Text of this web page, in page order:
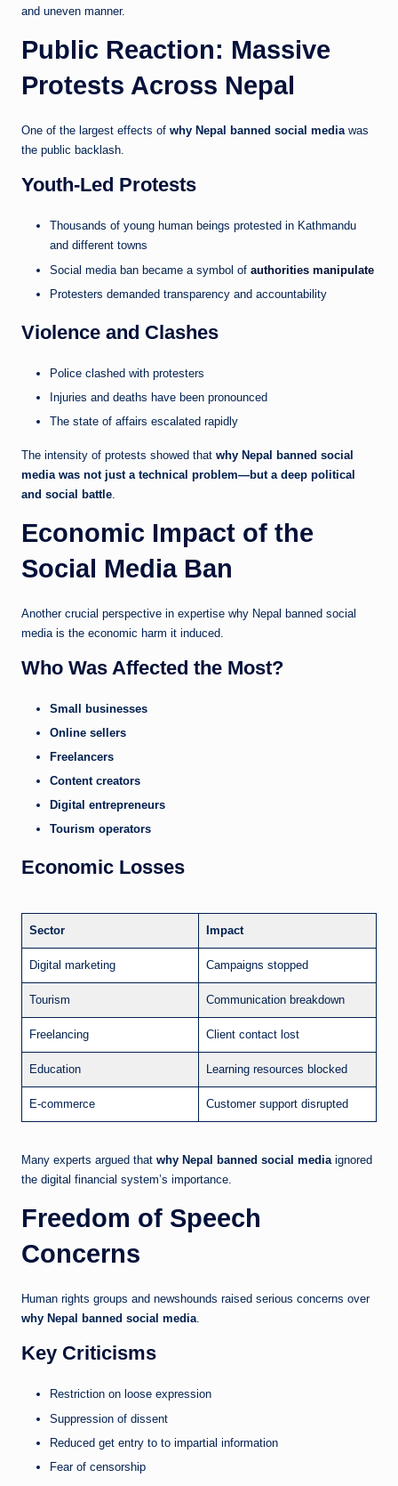
and uneven manner.
Public Reaction: Massive
Protests Across Nepal
One of the largest effects of why Nepal banned social mediawas
the public backlash.
Youth-Led Protests
Thousands of young human beings protested in Kathmandu
and different towns
Social media ban became a symbol of authorities manipulate
Protesters demanded transparency and accountability
Violence and Clashes
Police clashed with protesters
Injuries and deaths have been pronounced
The state of affairs escalated rapidly
The intensity of protests showed that why Nepal banned social
media was not just a technical problem—but a deep political
and social battle
Economic Impact of the
Social Media Ban
Another crucial perspective in expertise why Nepal banned social
media is the economic harm it induced.
Who Was Affected the Most?
Small businesses
Online sellers
Freelancers
Content creators
Digital entrepreneurs
Tourism operators
Economic Losses
Sector Impact
Digital marketing Campaigns stopped
Tourism Communication breakdown
Freelancing Client contact lost
Education Learning resources blocked
E-commerce Customer support disrupted
Many experts argued that why Nepal banned social mediaignored
the digital financial system’s importance.
Freedom of Speech
Concerns
Human rights groups and newshounds raised serious concerns over
why Nepal banned social media.
Key Criticisms
Restriction on loose expression
Suppression of dissent
Reduced get entry to to impartial information
Fear of censorship